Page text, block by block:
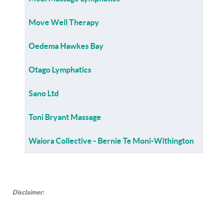
Move Well Therapy
Oedema Hawkes Bay
Otago Lymphatics
Sano Ltd
Toni Bryant Massage
Waiora Collective - Bernie Te Moni-Withington
Disclaimer: